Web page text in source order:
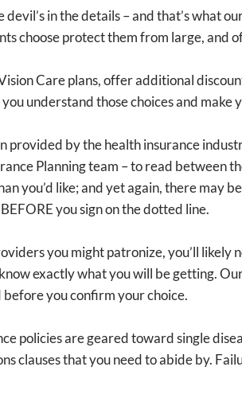
devil’s in the details – and that’s what
choose protect them from large,
Care plans, offer additional
understand those choices and
provided by the health insurance
Planning team – to read between
you’d like; and yet again, there may
you sign on the dotted line.
you might patronize, you’ll
exactly what you will be getting.
you confirm your choice.
policies are geared toward single
clauses that you need to abide by.